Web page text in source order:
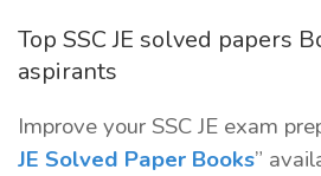
Top SSC JE solved papers
aspirants
Improve your SSC JE exam
JE Solved Paper Books”